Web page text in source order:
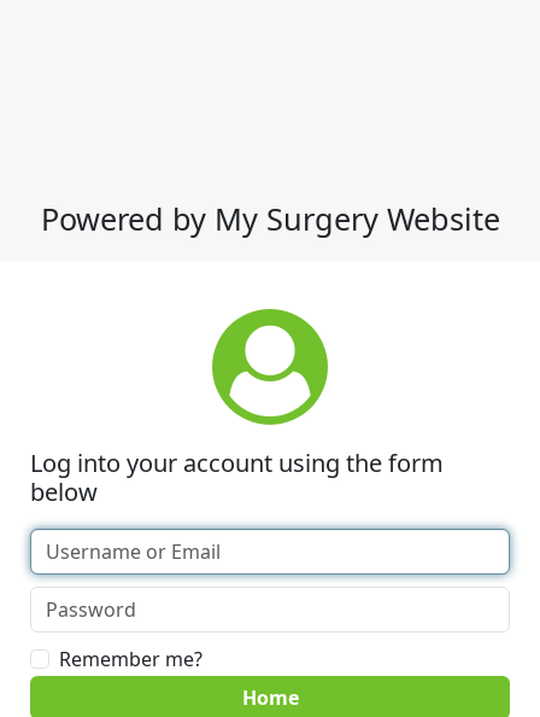
Powered by My Surgery Website
Log into your account using the form
below
Remember me?
Home